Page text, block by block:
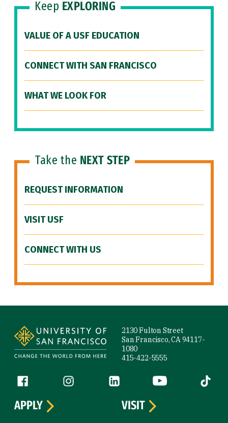
Keep EXPLORING
VALUE OF A USF EDUCATION
CONNECT WITH SAN FRANCISCO
WHAT WE LOOK FOR
Take the NEXT STEP
REQUEST INFORMATION
VISIT USF
CONNECT WITH US
2130 Fulton Street
San Francisco, CA 94117-
1080
415-422-5555
Follow us
Facebook (link is external)
Instagram (link is external)
LinkedIn (link is external)
YouTube (link is
Tiktok
APPLY
VISIT